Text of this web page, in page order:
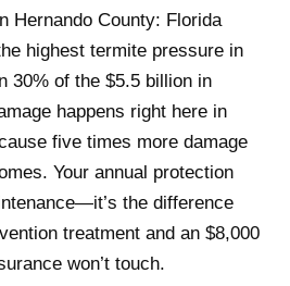
Hernando County: Florida
highest termite pressure in
30% of the $5.5 billion in
happens right here in
five times more damage
Your annual protection
the difference
treatment and an $8,000
won’t touch.